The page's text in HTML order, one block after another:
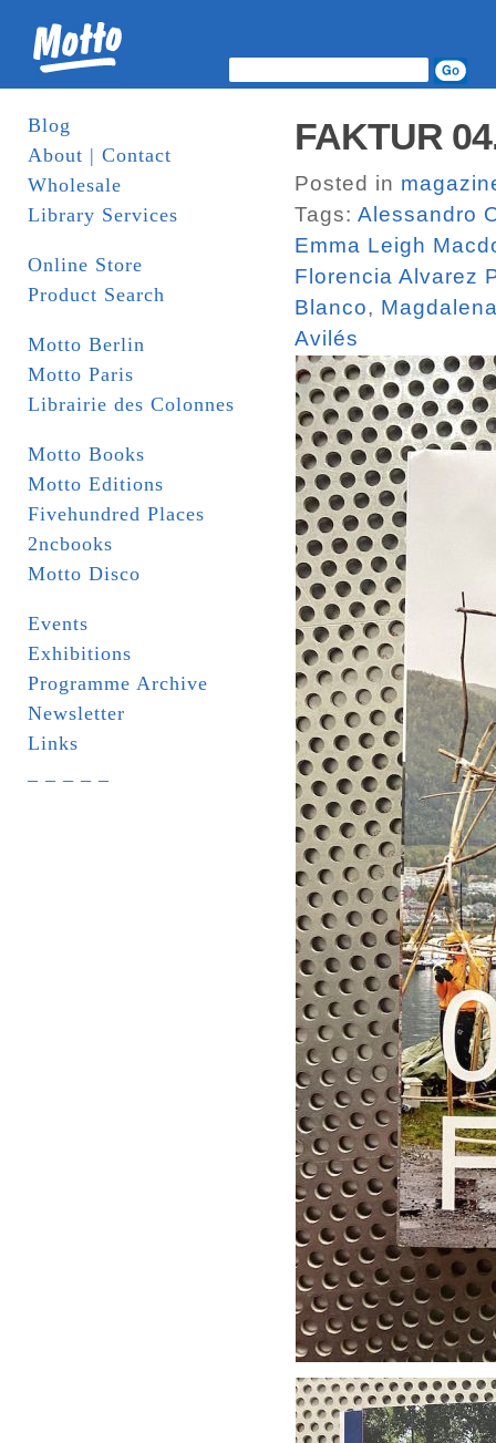
Blog
About | Contact
Wholesale
Library Services
Online Store
Product Search
Motto Berlin
Motto Paris
Librairie des Colonnes
Motto Books
Motto Editions
Fivehundred Places
2ncbooks
Motto Disco
Events
Exhibitions
Programme Archive
Newsletter
Links
FAKTUR
Posted in
Tags: Alessandro
Emma Leigh
Florencia Alvarez
Blanco,
Avilés